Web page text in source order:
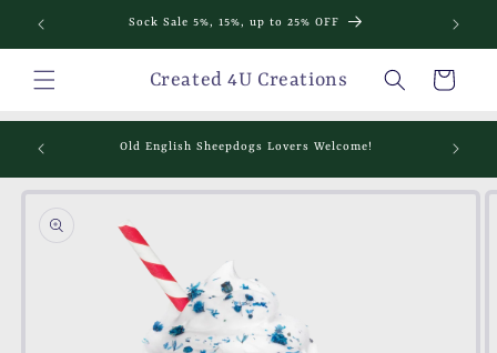
Skip to
content
Sock Sale 5%, 15%, up to 25% OFF
Created 4U Creations Cart
Old English Sheepdogs Lovers Welcome!
Skip to
product
information